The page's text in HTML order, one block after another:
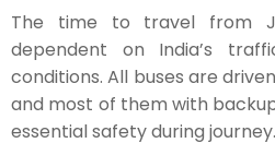
The time to travel from
dependent on India’s
conditions. All buses are
and most of them with
essential safety during journey.